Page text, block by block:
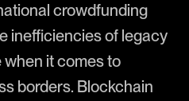
crowdfunding
inefficiencies of legacy
it comes to
borders. Blockchain